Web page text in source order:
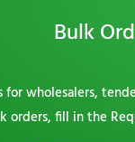
Bulk
wholesalers,
orders, fill in the